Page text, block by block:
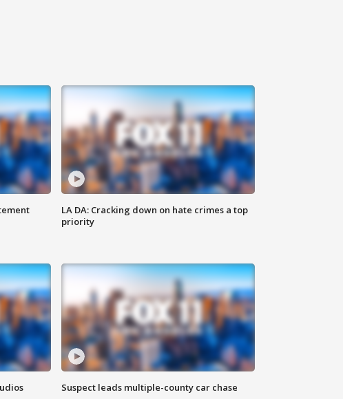
LA DA: Cracking down on hate crimes a top
priority
Suspect leads multiple-county car chase